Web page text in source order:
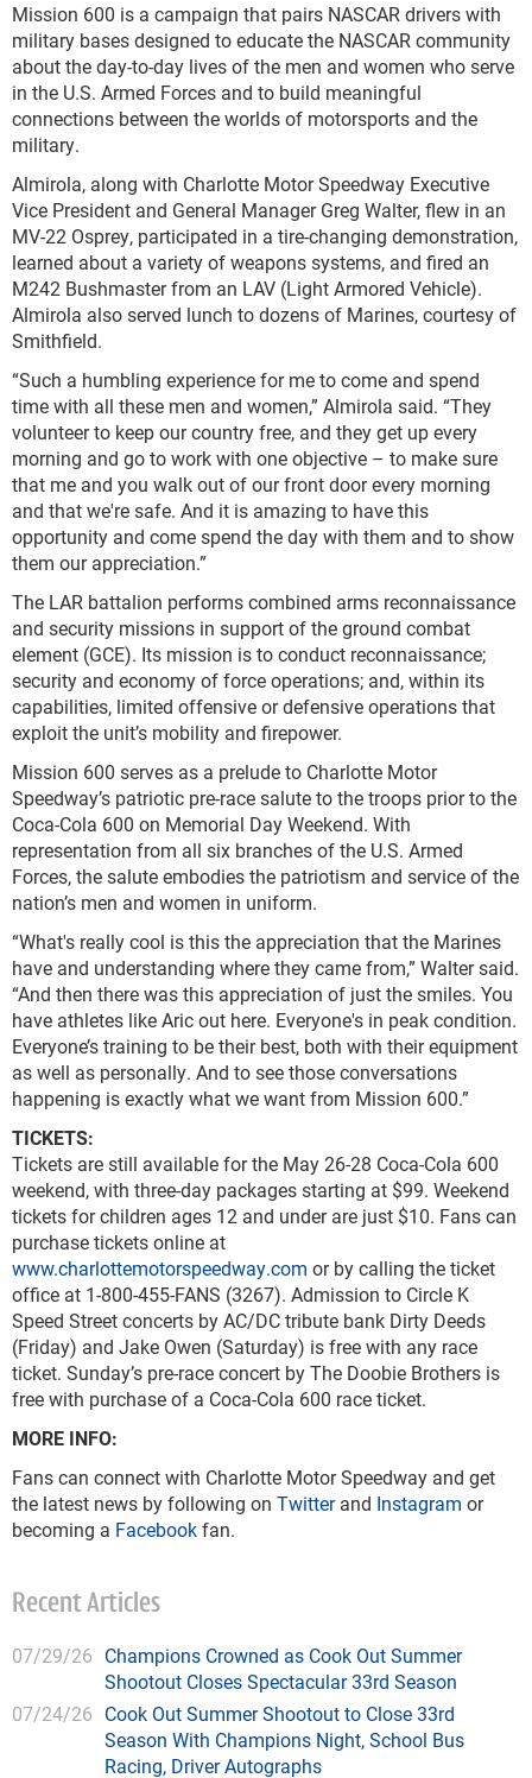
Mission 600 is a campaign that pairs NASCAR drivers with
military bases designed to educate the NASCAR community
about the day-to-day lives of the men and women who serve
in the U.S. Armed Forces and to build meaningful
connections between the worlds of motorsports and the
military.
Almirola, along with Charlotte Motor Speedway Executive
Vice President and General Manager Greg Walter, flew in an
MV-22 Osprey, participated in a tire-changing demonstration,
learned about a variety of weapons systems, and fired an
M242 Bushmaster from an LAV (Light Armored Vehicle).
Almirola also served lunch to dozens of Marines, courtesy of
Smithfield.
“Such a humbling experience for me to come and spend
time with all these men and women,” Almirola said. “They
volunteer to keep our country free, and they get up every
morning and go to work with one objective – to make sure
that me and you walk out of our front door every morning
and that we're safe. And it is amazing to have this
opportunity and come spend the day with them and to show
them our appreciation.”
The LAR battalion performs combined arms reconnaissance
and security missions in support of the ground combat
element (GCE). Its mission is to conduct reconnaissance;
security and economy of force operations; and, within its
capabilities, limited offensive or defensive operations that
exploit the unit’s mobility and firepower.
Mission 600 serves as a prelude to Charlotte Motor
Speedway’s patriotic pre-race salute to the troops prior to the
Coca-Cola 600 on Memorial Day Weekend. With
representation from all six branches of the U.S. Armed
Forces, the salute embodies the patriotism and service of the
nation’s men and women in uniform.
“What's really cool is this the appreciation that the Marines
have and understanding where they came from,” Walter said.
“And then there was this appreciation of just the smiles. You
have athletes like Aric out here. Everyone's in peak condition.
Everyone’s training to be their best, both with their equipment
as well as personally. And to see those conversations
happening is exactly what we want from Mission 600.”
TICKETS:
Tickets are still available for the May 26-28 Coca-Cola 600
weekend, with three-day packages starting at $99. Weekend
tickets for children ages 12 and under are just $10. Fans can
purchase tickets online at
www.charlottemotorspeedway.com or by calling the ticket
office at 1-800-455-FANS (3267). Admission to Circle K
Speed Street concerts by AC/DC tribute bank Dirty Deeds
(Friday) and Jake Owen (Saturday) is free with any race
ticket. Sunday’s pre-race concert by The Doobie Brothers is
free with purchase of a Coca-Cola 600 race ticket.
MORE INFO:
Fans can connect with Charlotte Motor Speedway and get
the latest news by following on Twitterand Instagram or
becoming a Facebookfan.
Recent Articles
07/29/26 Champions Crowned as Cook Out Summer
Shootout Closes Spectacular 33rd Season
07/24/26 Cook Out Summer Shootout to Close 33rd
Season With Champions Night, School Bus
Racing, Driver Autographs